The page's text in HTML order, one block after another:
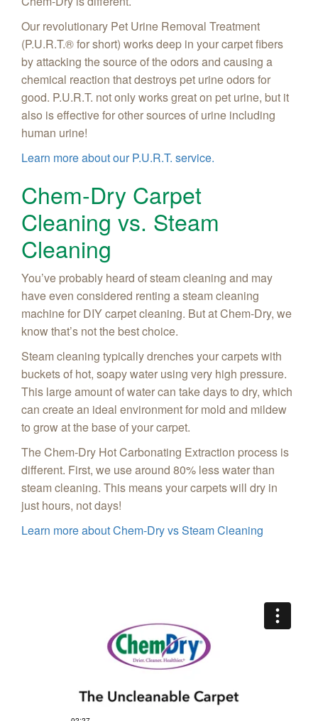
Our revolutionary Pet Urine Removal Treatment
(P.U.R.T.® for short) works deep in your carpet fibers
by attacking the source of the odors and causing a
chemical reaction that destroys pet urine odors for
good. P.U.R.T. not only works great on pet urine, but it
also is effective for other sources of urine including
human urine!
Learn more about our P.U.R.T. service.
Chem-Dry Carpet
Cleaning vs. Steam
Cleaning
You’ve probably heard of steam cleaning and may
have even considered renting a steam cleaning
machine for DIY carpet cleaning. But at Chem-Dry, we
know that’s not the best choice.
Steam cleaning typically drenches your carpets with
buckets of hot, soapy water using very high pressure.
This large amount of water can take days to dry, which
can create an ideal environment for mold and mildew
to grow at the base of your carpet.
The Chem-Dry Hot Carbonating Extraction process is
different. First, we use around 80% less water than
steam cleaning. This means your carpets will dry in
just hours, not days!
Learn more about Chem-Dry vs Steam Cleaning